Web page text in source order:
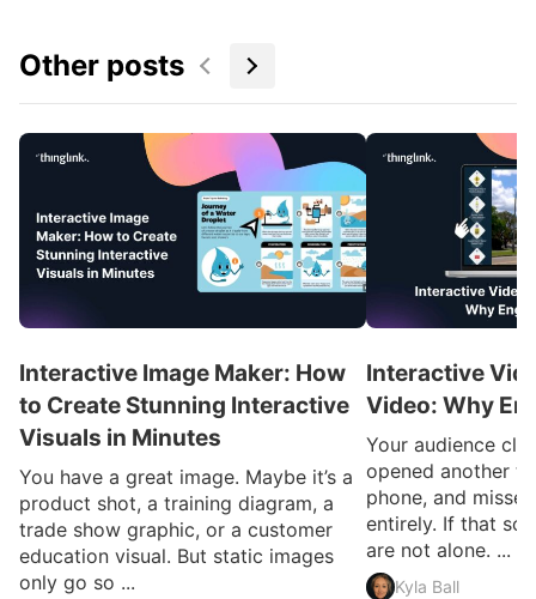
Other posts
Interactive Image Maker: How
to Create Stunning Interactive
Visuals in Minutes
You have a great image. Maybe it’s a
product shot, a training diagram, a
trade show graphic, or a customer
education visual. But static images
only go so ...
Interactive
Video: Why
Your audience
opened another
phone, and
entirely. If that
are not alone. ...
Kyla Ball